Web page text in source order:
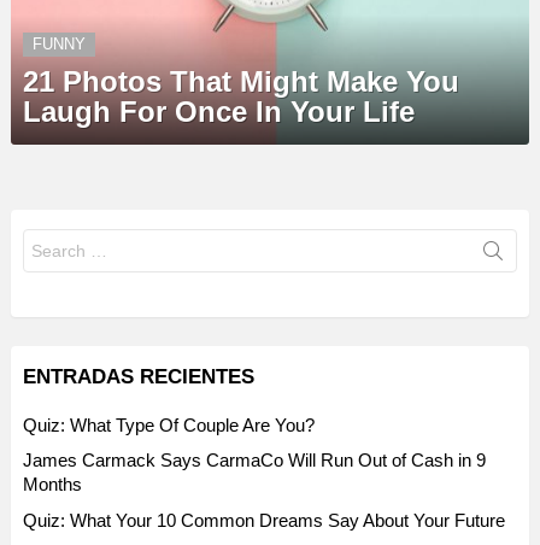
FUNNY
21 Photos That Might Make You
Laugh For Once In Your Life
for:
ENTRADAS RECIENTES
Quiz: What Type Of Couple Are You?
James Carmack Says CarmaCo Will Run Out of Cash in 9
Months
Quiz: What Your 10 Common Dreams Say About Your Future